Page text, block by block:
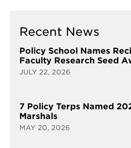
Recent News
Policy School Names
Faculty Research Seed
JULY 22, 2026
7 Policy Terps Named
Marshals
MAY 20, 2026